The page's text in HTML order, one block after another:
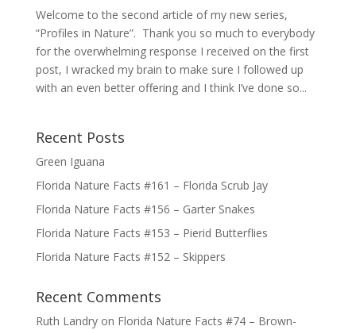
Welcome to the second article of my new series,
“Profiles in Nature”. Thank you so much to everybody
for the overwhelming response I received on the first
post, I wracked my brain to make sure I followed up
with an even better offering and I think I’ve done so...
Recent Posts
Green Iguana
Florida Nature Facts #161 – Florida Scrub Jay
Florida Nature Facts #156 – Garter Snakes
Florida Nature Facts #153 – Pierid Butterflies
Florida Nature Facts #152 – Skippers
Recent Comments
Ruth Landryon Florida Nature Facts #74 – Brown-